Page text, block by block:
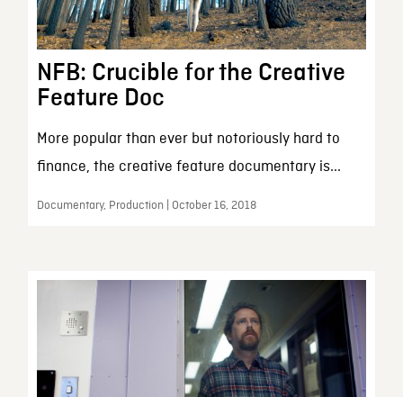
NFB: Crucible for the Creative
Feature Doc
More popular than ever but notoriously hard to
finance, the creative feature documentary is...
Documentary, Production | October 16, 2018